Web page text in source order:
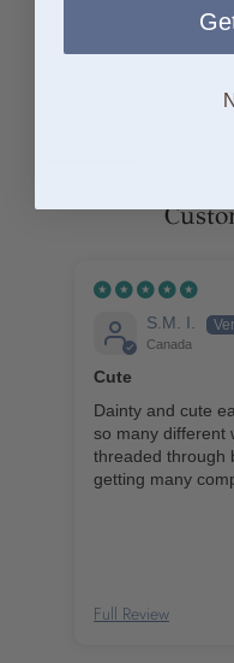
Every
S.M. I.
Canada
Cute
Dainty and cute
so many different
threaded through
getting many
Full Review